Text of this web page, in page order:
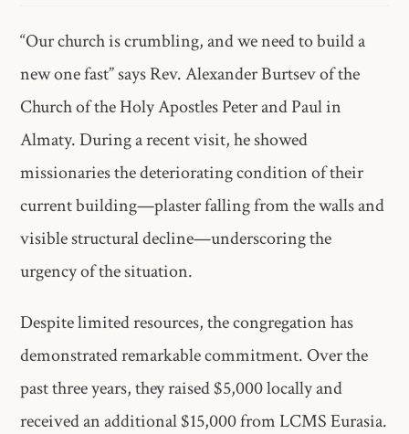
“Our church is crumbling, and we need to build a
new one fast” says Rev. Alexander Burtsev of the
Church of the Holy Apostles Peter and Paul in
Almaty. During a recent visit, he showed
missionaries the deteriorating condition of their
current building—plaster falling from the walls and
visible structural decline—underscoring the
urgency of the situation.
Despite limited resources, the congregation has
demonstrated remarkable commitment. Over the
past three years, they raised $5,000 locally and
received an additional $15,000 from LCMS Eurasia.